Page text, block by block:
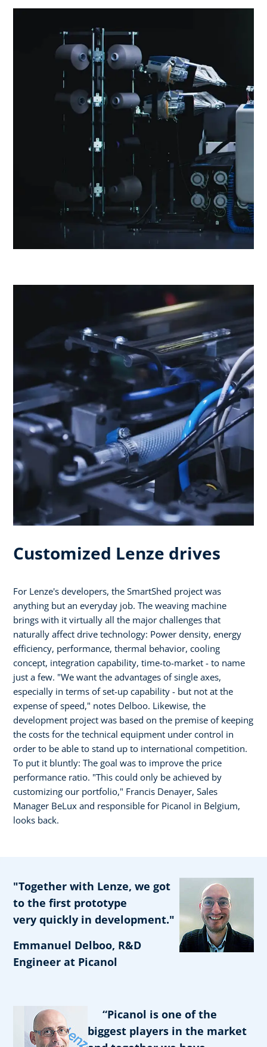
Customized Lenze drives
For Lenze's developers, the SmartShed project was
anything but an everyday job. The weaving machine
brings with it virtually all the major challenges that
naturally affect drive technology: Power density, energy
efficiency, performance, thermal behavior, cooling
concept, integration capability, time-to-market - to name
just a few. "We want the advantages of single axes,
especially in terms of set-up capability - but not at the
expense of speed," notes Delboo. Likewise, the
development project was based on the premise of keeping
the costs for the technical equipment under control in
order to be able to stand up to international competition.
To put it bluntly: The goal was to improve the price
performance ratio. "This could only be achieved by
customizing our portfolio," Francis Denayer, Sales
Manager BeLux and responsible for Picanol in Belgium,
looks back.
"Together with Lenze, we got
to the first prototype
very quickly in development."
Emmanuel Delboo, R&D
Engineer at Picanol
“Picanol is one of the
biggest players in the market